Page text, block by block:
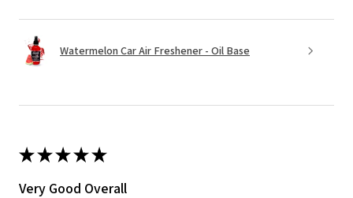
Watermelon Car Air Freshener - Oil Base
★★★★★
Very Good Overall